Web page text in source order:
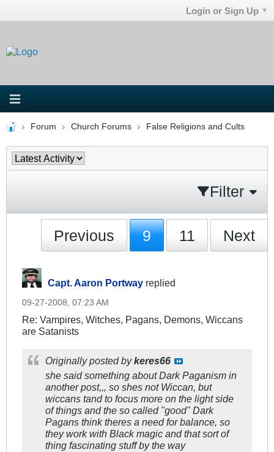
Login or Sign Up
Forum Church Forums False Religions and Cults
Filter
Previous 9 11 Next
Capt. Aaron Portway replied
09-27-2008, 07:23 AM
Re: Vampires, Witches, Pagans, Demons, Wiccans
are Satanists
Originally posted bykeres66
she said something about Dark Paganism in
another post,,, so shes not Wiccan, but
wiccans tand to focus more on the light side
of things and the so called "good" Dark
Pagans think theres a need for balance, so
they work with Black magic and that sort of
thing fascinating stuff by the way